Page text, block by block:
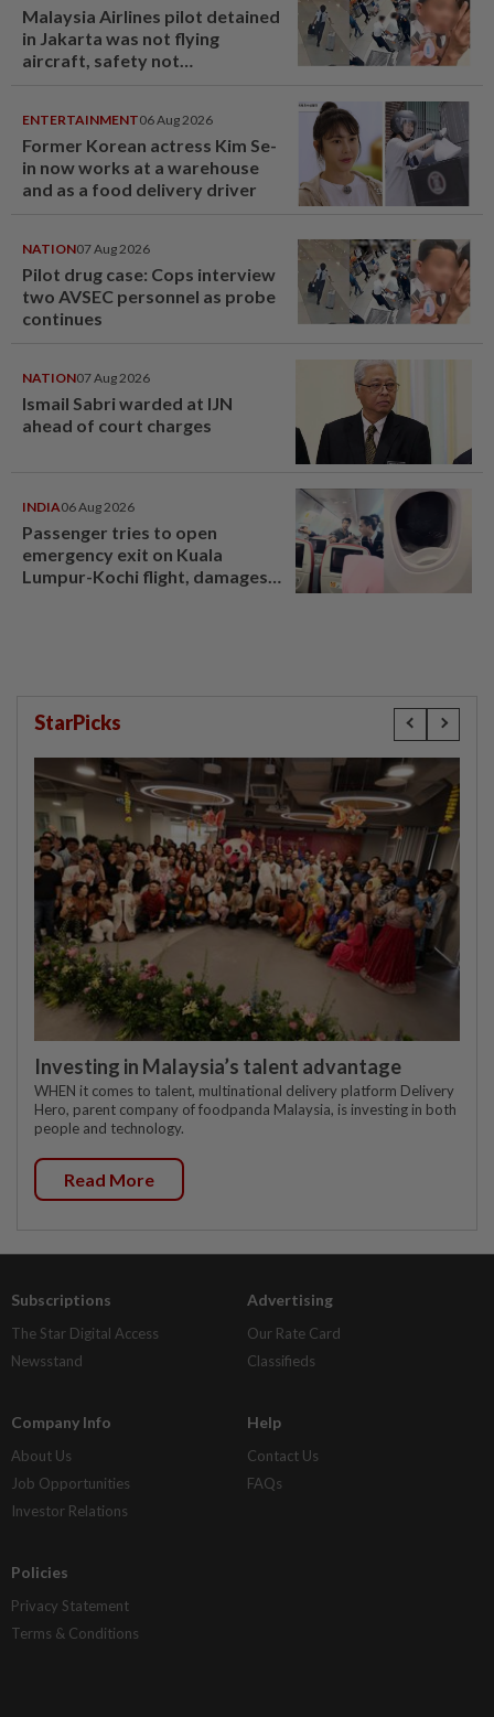
Malaysia Airlines pilot detained
in Jakarta was not flying
aircraft, safety not
ENTERTAINMENT06 Aug 2026
Former Korean actress Kim Se-
in now works at a warehouse
and as a food delivery driver
NATION07 Aug 2026
Pilot drug case: Cops interview
two AVSEC personnel as probe
continues
NATION07 Aug 2026
Ismail Sabri warded at IJN
ahead of court charges
INDIA06 Aug 2026
Passenger tries to open
emergency exit on Kuala
Lumpur-Kochi flight, damages
StarPicks
Investing in Malaysia’s talent advantage
WHEN it comes to talent, multinational delivery platform Delivery
Hero, parent company of foodpanda Malaysia, is investing in both
people and technology.
Read More
Subscriptions
The Star Digital Access
Newsstand
Advertising
Our Rate Card
Classifieds
Company Info
About Us
Job Opportunities
Investor Relations
Help
Contact Us
FAQs
Policies
Privacy Statement
Terms & Conditions